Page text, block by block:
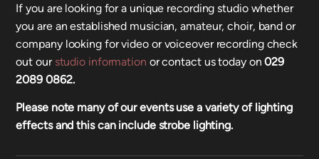
If you are looking for a unique recording studio whether
you are an established musician, amateur, choir, band or
company looking for video or voiceover recording check
out our studio information or contact us today on029
2089 0862.
Please note many of our events use a variety of lighting
effects and this can include strobe lighting.